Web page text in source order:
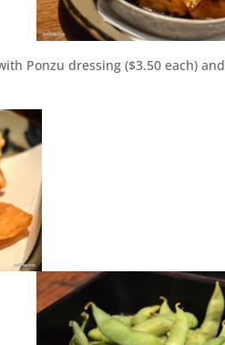
Ponzu dressing ($3.50 each) and